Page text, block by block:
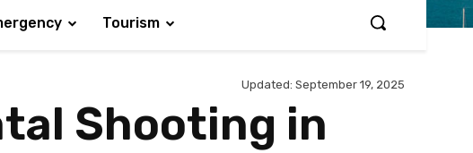
Tourism
Updated: September 19, 2025
Shooting in